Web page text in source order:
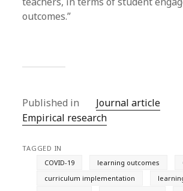
outcomes.”
Published in
Journal article
Empirical research
TAGGED IN
COVID-19
learning outcomes
curriculum implementation